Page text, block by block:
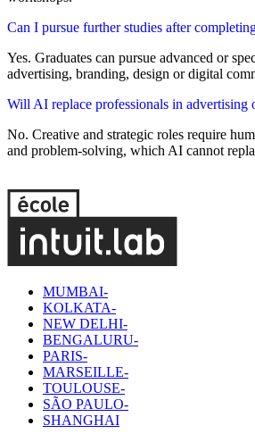
Can I pursue further studies after
Yes. Graduates can pursue advanced or
advertising, branding, design or digital
Will AI replace professionals in advertising
No. Creative and strategic roles require
and problem-solving, which AI cannot
MUMBAI-
KOLKATA-
NEW DELHI-
BENGALURU-
PARIS-
MARSEILLE-
TOULOUSE-
SÃO PAULO-
SHANGHAI